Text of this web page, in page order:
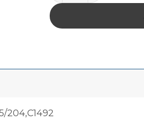
204,C1492